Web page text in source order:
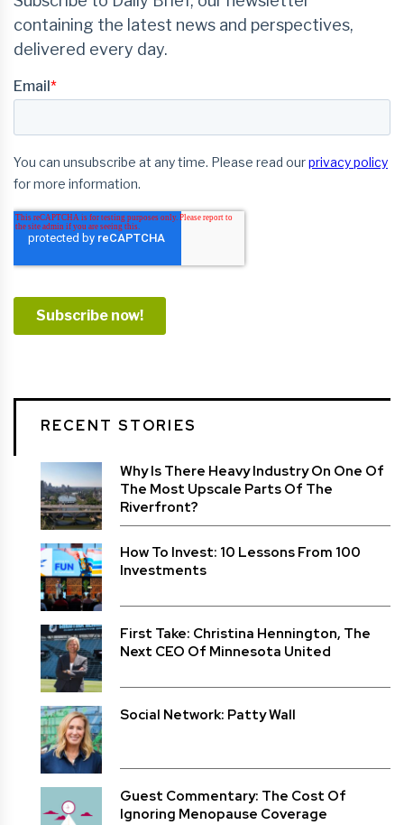
RECENT STORIES
Why Is There Heavy Industry On One Of
The Most Upscale Parts Of The
Riverfront?
How To Invest: 10 Lessons From 100
Investments
First Take: Christina Hennington, The
Next CEO Of Minnesota United
Social Network: Patty Wall
Guest Commentary: The Cost Of
Ignoring Menopause Coverage